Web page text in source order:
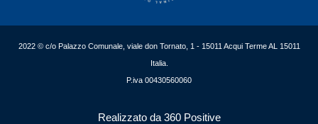
2022 © c/o Palazzo Comunale, viale don Tornato, 1 - 15011 Acqui Terme AL 15011
Italia.
P.iva 00430560060
Realizzato da 360 Positive